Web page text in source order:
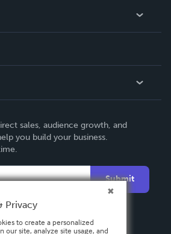
sales, audience growth, and
you build your business.
Submit
Privacy
to create a personalized
our site, analyze site usage, and